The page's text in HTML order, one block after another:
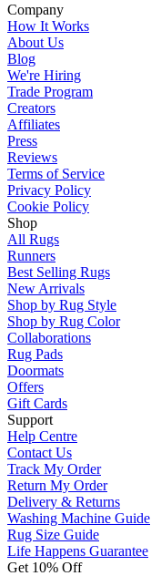
Company
How It Works
About Us
Blog
We're Hiring
Trade Program
Creators
Affiliates
Press
Reviews
Terms of Service
Privacy Policy
Cookie Policy
Shop
All Rugs
Runners
Best Selling Rugs
New Arrivals
Shop by Rug Style
Shop by Rug Color
Collaborations
Rug Pads
Doormats
Offers
Gift Cards
Support
Help Centre
Contact Us
Track My Order
Return My Order
Delivery & Returns
Washing Machine Guide
Rug Size Guide
Life Happens Guarantee
Get 10% Off